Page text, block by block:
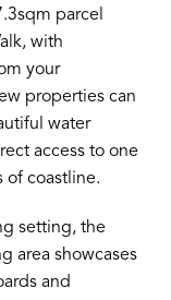
parcel
with
your
properties can
water
access to one
of coastline.
setting, the
area showcases
and